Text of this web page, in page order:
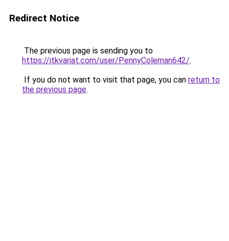
Redirect Notice
The previous page is sending you to
https://itkvariat.com/user/PennyColeman642/.
If you do not want to visit that page, you can return to
the previous page.